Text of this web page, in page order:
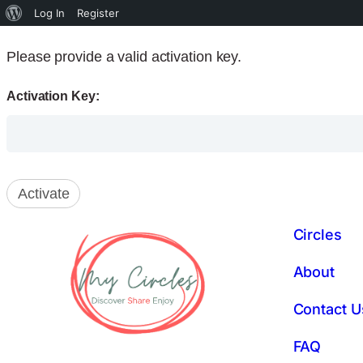
Please provide a valid activation key.
Activation Key:
Circles
About
Contact
FAQ
Log In Register